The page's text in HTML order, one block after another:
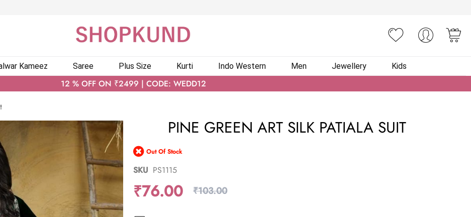
Kameez Saree Plus Size Kurti Indo Western Men Jewellery Kids
12 % OFF ON ₹2499 | CODE: WEDD12
PINE GREEN ART SILK PATIALA SUIT
Out Of Stock
SKU PS1115
₹76.00 ₹103.00